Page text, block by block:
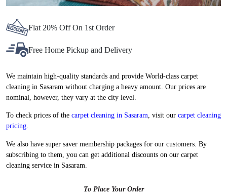
Flat 20% Off On 1st Order
Free Home Pickup and Delivery
We maintain high-quality standards and provide World-class carpet
cleaning in Sasaram without charging a heavy amount. Our prices are
nominal, however, they vary at the city level.
To check prices of the carpet cleaning in Sasaram, visit our carpet cleaning
pricing.
We also have super saver membership packages for our customers. By
subscribing to them, you can get additional discounts on our carpet
cleaning service in Sasaram.
To Place Your Order